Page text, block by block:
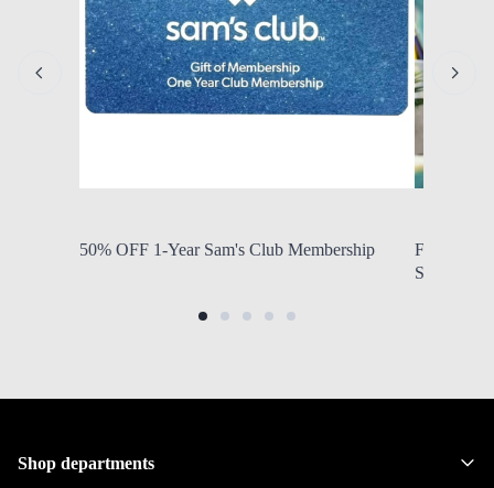
50% OFF 1-Year Sam's Club Membership
FROM
Stainless
Shop departments